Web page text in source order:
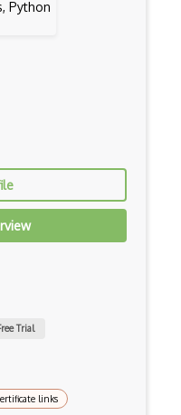
Trial
links